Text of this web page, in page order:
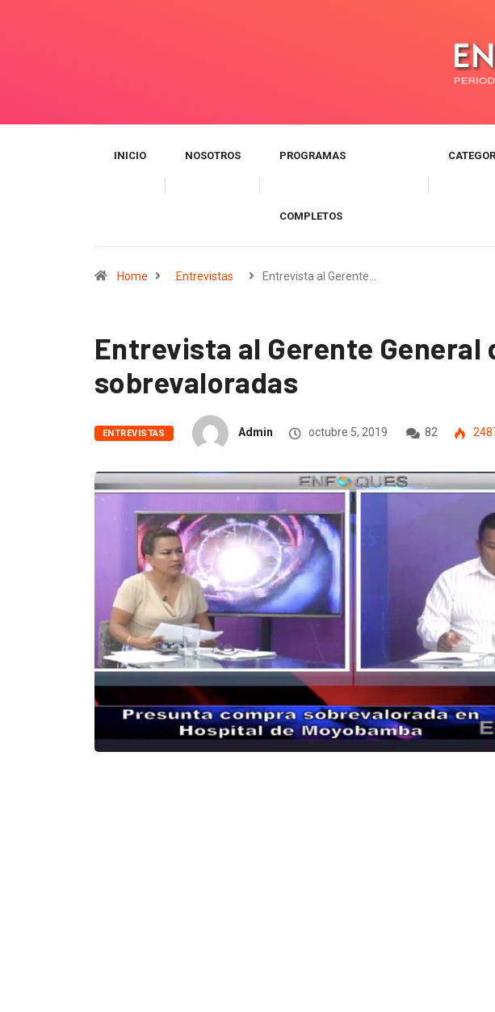
INICIO NOSOTROS PROGRAMAS
COMPLETOS
Home Entrevistas Entrevista al Gerente…
Entrevista al Gerente General
sobrevaloradas
ENTREVISTAS Admin octubre 5, 2019 82